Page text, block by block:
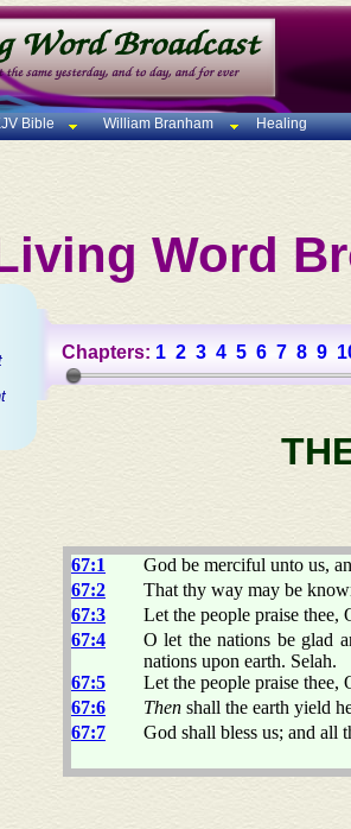
Bible William Branham Healing
Word
Chapters: 1 2 3 4 5 6 7 8 9
67:1
God be merciful unto us,
67:2
That thy way may be
67:3
Let the people praise thee,
67:4
O let the nations be glad
nations upon earth. Selah.
67:5
Let the people praise thee,
67:6
Then shall the earth yield
67:7
God shall bless us; and all